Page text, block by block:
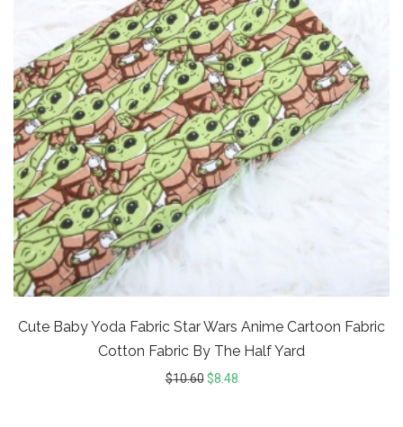
Cute Baby Yoda Fabric Star Wars Anime Cartoon Fabric
Cotton Fabric By The Half Yard
$10.60 $8.48